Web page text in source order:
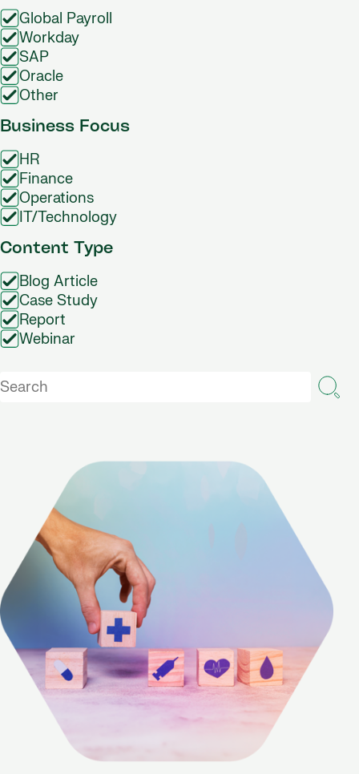
Global Payroll
Workday
SAP
Oracle
Other
Business Focus
HR
Finance
Operations
IT/Technology
Content Type
Blog Article
Case Study
Report
Webinar